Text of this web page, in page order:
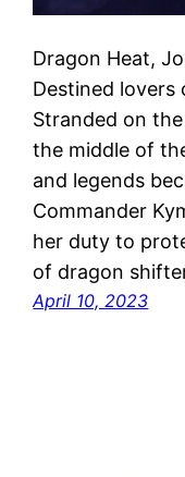
Dragon Heat,
Destined lovers
Stranded on
the middle of
and legends
Commander
her duty to
of dragon
April 10, 2023